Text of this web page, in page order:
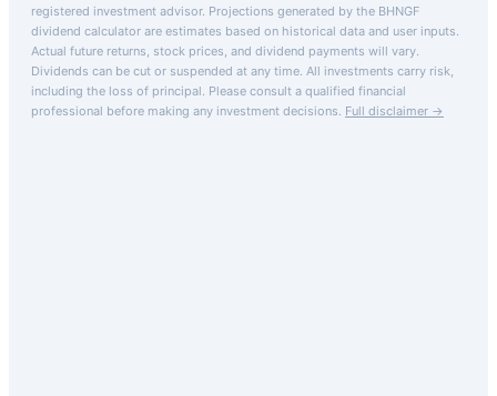
registered investment advisor. Projections generated by the BHNGF
dividend calculator are estimates based on historical data and user inputs.
Actual future returns, stock prices, and dividend payments will vary.
Dividends can be cut or suspended at any time. All investments carry risk,
including the loss of principal. Please consult a qualified financial
professional before making any investment decisions. Full disclaimer →